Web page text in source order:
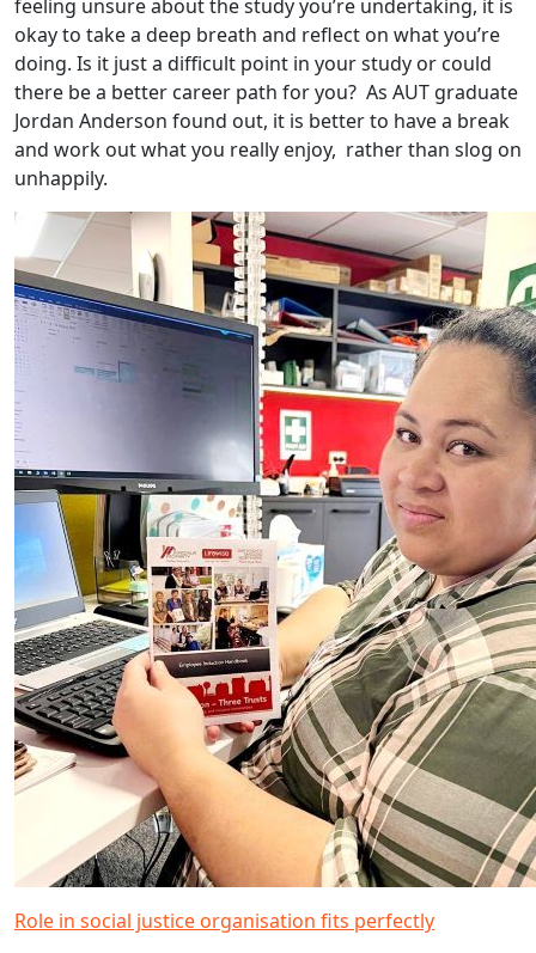
feeling unsure about the study you’re undertaking, it is
okay to take a deep breath and reflect on what you’re
doing. Is it just a difficult point in your study or could
there be a better career path for you? As AUT graduate
Jordan Anderson found out, it is better to have a break
and work out what you really enjoy, rather than slog on
unhappily.
Role in social justice organisation fits perfectly